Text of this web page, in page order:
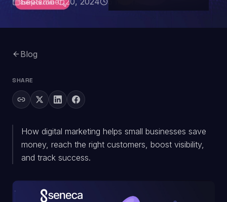
Blog
SHARE
How digital marketing helps small businesses save
money, reach the right customers, boost visibility,
and track success.